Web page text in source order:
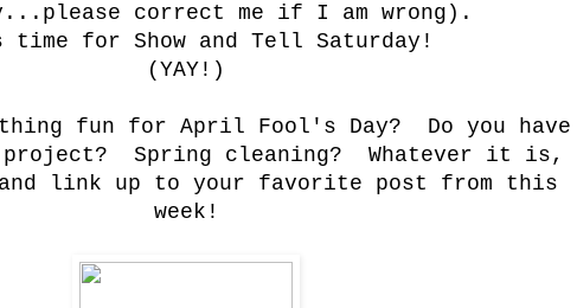
correct me if I am wrong).
for Show and Tell Saturday!
(YAY!)
fun for April Fool's Day? Do you have
project? Spring cleaning? Whatever it is,
link up to your favorite post from this
week!